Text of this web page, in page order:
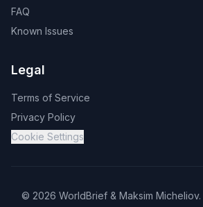
FAQ
Known Issues
Legal
Terms of Service
Privacy Policy
Cookie Settings
© 2026 WorldBrief & Maksim Micheliov.